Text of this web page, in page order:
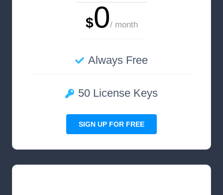
$0/ month
Always Free
50 License Keys
SIGN UP FOR FREE